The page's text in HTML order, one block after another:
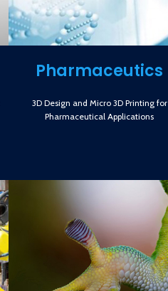
Pharmaceutics
3D Design and Micro 3D Printing for
Pharmaceutical Applications